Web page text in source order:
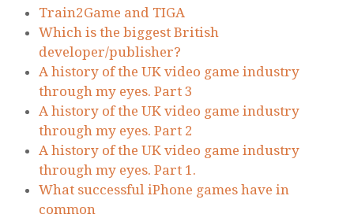
Train2Game and TIGA
Which is the biggest British
developer/publisher?
A history of the UK video game industry
through my eyes. Part 3
A history of the UK video game industry
through my eyes. Part 2
A history of the UK video game industry
through my eyes. Part 1.
What successful iPhone games have in
common